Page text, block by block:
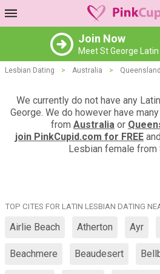
Join Now
Meet St George
Lesbian Dating > Australia > Queensland
We currently do not have any
George. We do however have
from Australia or
join PinkCupid.com for FREE
Lesbian female from
TOP CITES FOR LATIN LESBIAN DATING
Airlie Beach Atherton Ayr
Beachmere Beaudesert